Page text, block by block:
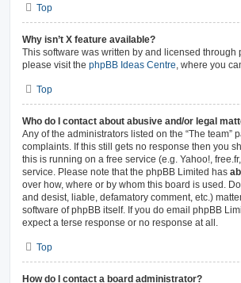
Top
Why isn’t X feature available?
This software was written by and licensed
please visit the phpBB Ideas Centre , where you
Top
Who do I contact about abusive and/or legal
Any of the administrators listed on the “The
complaints. If this still gets no response then you
this is running on a free service (e.g. Yahoo!,
service. Please note that the phpBB Limited has
over how, where or by whom this board is used.
and desist, liable, defamatory comment, etc.)
software of phpBB itself. If you do email phpBB
expect a terse response or no response at all.
Top
How do I contact a board administrator?